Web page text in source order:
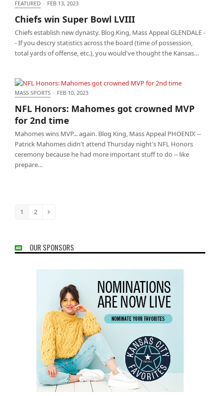
FEATURED · FEB 13, 2023
Chiefs win Super Bowl LVIII
Chiefs establish new dynasty. Blog King, Mass Appeal GLENDALE -
- If you descry statistics across the board (time of possession,
total yards of offense, etc.), you would've thought the Kansas…
NFL Honors: Mahomes got crowned MVP for 2nd
time
MASS SPORTS · FEB 10, 2023
NFL Honors: Mahomes got crowned MVP
for 2nd time
Mahomes wins MVP... again. Blog King, Mass Appeal PHOENIX --
Patrick Mahomes didn't attend Thursday night's NFL Honors
ceremony because he had more important stuff to do -- like
prepare…
Page
1 Page
2 Next
OUR SPONSORS